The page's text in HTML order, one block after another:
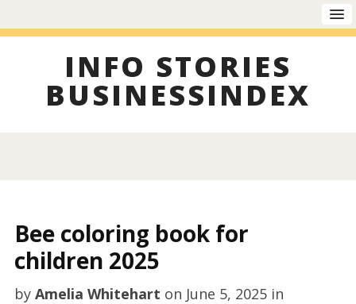
INFO STORIES
BUSINESSINDEX
Bee coloring book for
children 2025
by Amelia Whitehart on June 5, 2025in